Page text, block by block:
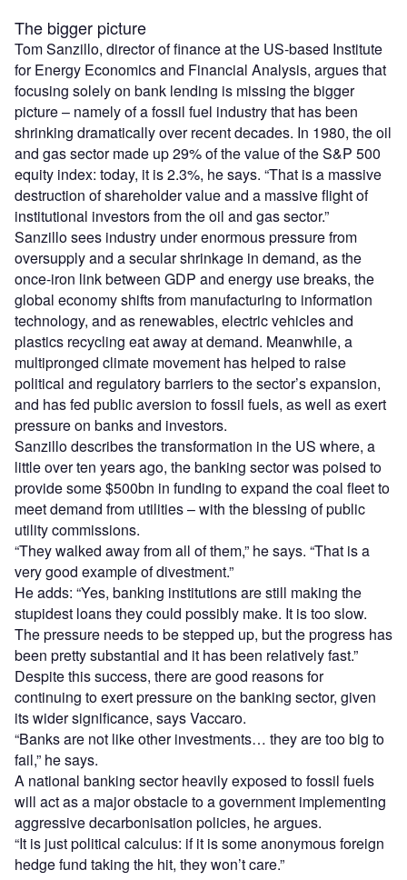
The bigger picture
Tom Sanzillo, director of finance at the US-based Institute
for Energy Economics and Financial Analysis, argues that
focusing solely on bank lending is missing the bigger
picture – namely of a fossil fuel industry that has been
shrinking dramatically over recent decades. In 1980, the oil
and gas sector made up 29% of the value of the S&P 500
equity index: today, it is 2.3%, he says. “That is a massive
destruction of shareholder value and a massive flight of
institutional investors from the oil and gas sector.”
Sanzillo sees industry under enormous pressure from
oversupply and a secular shrinkage in demand, as the
once-iron link between GDP and energy use breaks, the
global economy shifts from manufacturing to information
technology, and as renewables, electric vehicles and
plastics recycling eat away at demand. Meanwhile, a
multipronged climate movement has helped to raise
political and regulatory barriers to the sector’s expansion,
and has fed public aversion to fossil fuels, as well as exert
pressure on banks and investors.
Sanzillo describes the transformation in the US where, a
little over ten years ago, the banking sector was poised to
provide some $500bn in funding to expand the coal fleet to
meet demand from utilities – with the blessing of public
utility commissions.
“They walked away from all of them,” he says. “That is a
very good example of divestment.”
He adds: “Yes, banking institutions are still making the
stupidest loans they could possibly make. It is too slow.
The pressure needs to be stepped up, but the progress has
been pretty substantial and it has been relatively fast.”
Despite this success, there are good reasons for
continuing to exert pressure on the banking sector, given
its wider significance, says Vaccaro.
“Banks are not like other investments… they are too big to
fail,” he says.
A national banking sector heavily exposed to fossil fuels
will act as a major obstacle to a government implementing
aggressive decarbonisation policies, he argues.
“It is just political calculus: if it is some anonymous foreign
hedge fund taking the hit, they won’t care.”